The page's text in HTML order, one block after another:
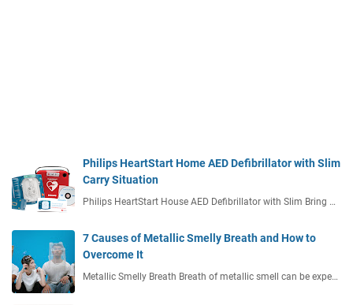
Philips HeartStart Home AED Defibrillator with Slim
Carry Situation
Philips HeartStart House AED Defibrillator with Slim Bring …
7 Causes of Metallic Smelly Breath and How to
Overcome It
Metallic Smelly Breath Breath of metallic smell can be expe…